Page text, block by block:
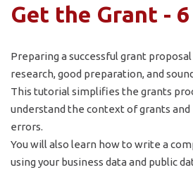
Get the Grant -
Preparing a successful grant
research, good preparation, and
This tutorial simplifies the grants
understand the context of grants
errors.
You will also learn how to write a
using your business data and public